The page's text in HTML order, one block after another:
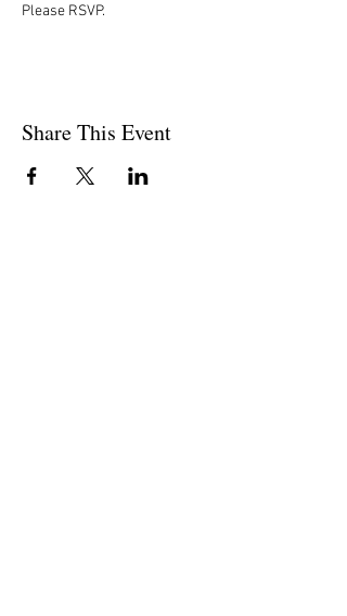
Please RSVP.
Share This Event